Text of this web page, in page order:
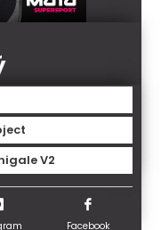
V2
Facebook